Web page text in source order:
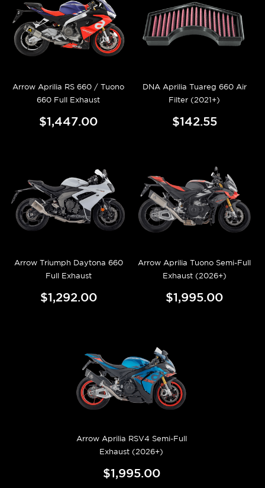
Arrow Aprilia RS 660 / Tuono
660 Full Exhaust
$1,447.00
DNA Aprilia Tuareg 660 Air
Filter (2021+)
$142.55
Arrow Triumph Daytona 660
Full Exhaust
$1,292.00
Arrow Aprilia Tuono Semi-Full
Exhaust (2026+)
$1,995.00
Arrow Aprilia RSV4 Semi-Full
Exhaust (2026+)
$1,995.00